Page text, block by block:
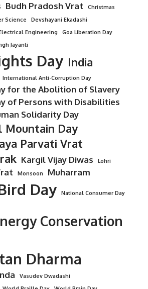
Budh Pradosh Vrat
Christmas
Science
Devshayani Ekadashi
Engineering
Goa Liberation Day
Jayanti
Day India
International Anti-Corruption Day
for the Abolition of Slavery
of Persons with Disabilities
Solidarity Day
Day
Parvati Vrat
Kargil Vijay Diwas Lohri
Monsoon Muharram
Day
National Consumer Day
Conservation
Dharma
Vasudev Dwadashi